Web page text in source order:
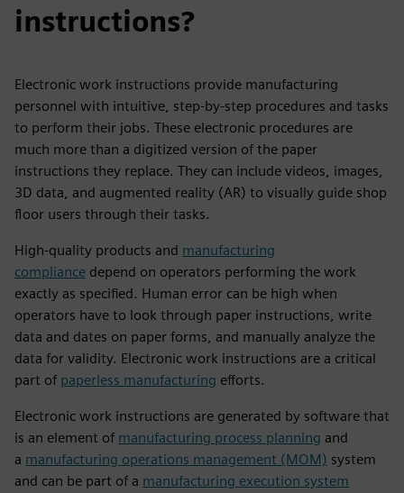
instructions?
Electronic work instructions provide manufacturing
personnel with intuitive, step-by-step procedures and tasks
to perform their jobs. These electronic procedures are
much more than a digitized version of the paper
instructions they replace. They can include videos, images,
3D data, and augmented reality (AR) to visually guide shop
floor users through their tasks.
High-quality products and manufacturing
compliance depend on operators performing the work
exactly as specified. Human error can be high when
operators have to look through paper instructions, write
data and dates on paper forms, and manually analyze the
data for validity. Electronic work instructions are a critical
part of paperless manufacturing efforts.
Electronic work instructions are generated by software that
is an element of manufacturing process planning and
a manufacturing operations management (MOM) system
and can be part of a manufacturing execution system